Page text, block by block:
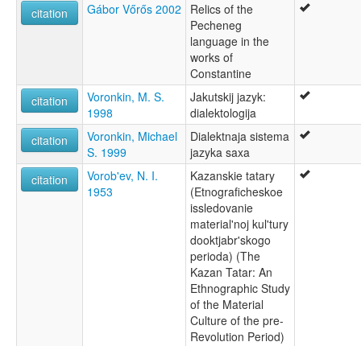
citation
Gábor Vőrős 2002
Relics of the
Pecheneg
language in the
works of
Constantine
citation
Voronkin, M. S.
1998
Jakutskij jazyk:
dialektologija
citation
Voronkin, Michael
S. 1999
Dialektnaja sistema
jazyka saxa
citation
Vorob'ev, N. I.
1953
Kazanskie tatary
(Etnograficheskoe
issledovanie
material'noj kul'tury
dooktjabr'skogo
perioda) (The
Kazan Tatar: An
Ethnographic Study
of the Material
Culture of the pre-
Revolution Period)